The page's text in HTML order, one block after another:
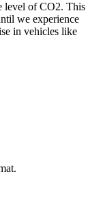
level of CO2. This
we experience
in vehicles like